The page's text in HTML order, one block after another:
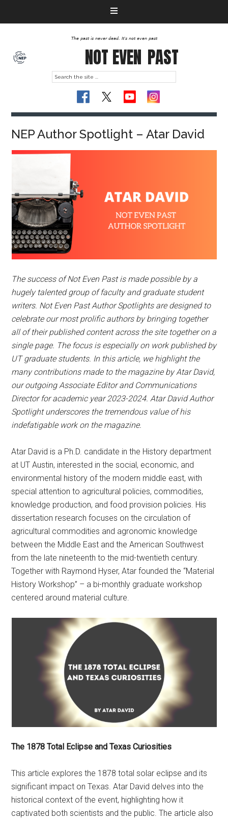
The past is never dead. It's not even past
NOT EVEN PAST
NEP Author Spotlight – Atar David
The success of Not Even Past is made possible by a
hugely talented group of faculty and graduate student
writers. Not Even Past Author Spotlights are designed to
celebrate our most prolific authors by bringing together
all of their published content across the site together on a
single page. The focus is especially on work published by
UT graduate students. In this article, we highlight the
many contributions made to the magazine by Atar David,
our outgoing Associate Editor and Communications
Director for academic year 2023-2024. Atar David Author
Spotlightunderscores the tremendous value of his
indefatigable work on the magazine.
Atar David is a Ph.D. candidate in the History department
at UT Austin, interested in the social, economic, and
environmental history of the modern middle east, with
special attention to agricultural policies, commodities,
knowledge production, and food provision policies. His
dissertation research focuses on the circulation of
agricultural commodities and agronomic knowledge
between the Middle East and the American Southwest
from the late nineteenth to the mid-twentieth century.
Together with Raymond Hyser, Atar founded the “Material
History Workshop” – a bi-monthly graduate workshop
centered around material culture.
The 1878 Total Eclipse and Texas Curiosities
This article explores the 1878 total solar eclipse and its
significant impact on Texas. Atar David delves into the
historical context of the event, highlighting how it
captivated both scientists and the public. The article also